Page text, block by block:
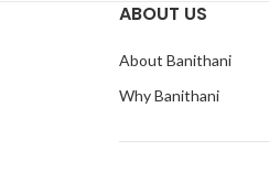
ABOUT US
About Banithani
Why Banithani